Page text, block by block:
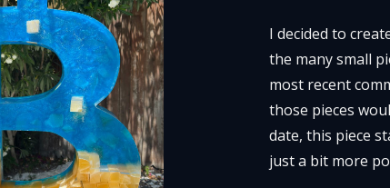
I decided to
the many small
most recent
those pieces
date, this piece
just a bit more